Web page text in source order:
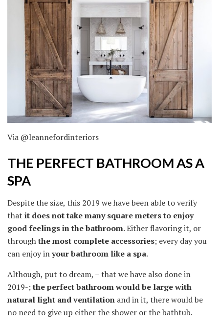
Via @leannefordinteriors
THE PERFECT BATHROOM AS A
SPA
Despite the size, this 2019 we have been able to verify
that it does not take many square meters to enjoy
good feelings in the bathroom. Either flavoring it, or
throughthe most complete accessories; every day you
can enjoy inyour bathroom like a spa.
Although, put to dream, – that we have also done in
2019-;the perfect bathroom would be large with
natural light and ventilation and in it, there would be
no need to give up either the shower or the bathtub.